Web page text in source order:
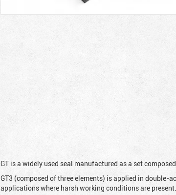
GT is a widely used seal manufactured as a set
GT3 (composed of three elements) is applied in double-
applications where harsh working conditions are present.